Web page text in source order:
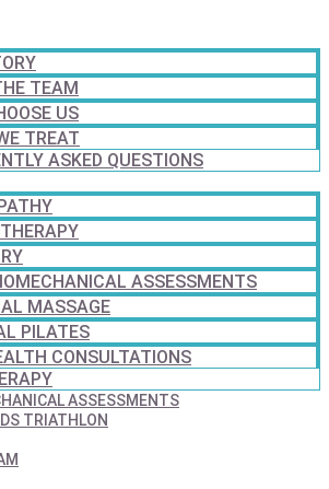
TEAM
US
TREAT
ASKED QUESTIONS
ASSESSMENTS
MASSAGE
PILATES
CONSULTATIONS
ASSESSMENTS
TRIATHLON